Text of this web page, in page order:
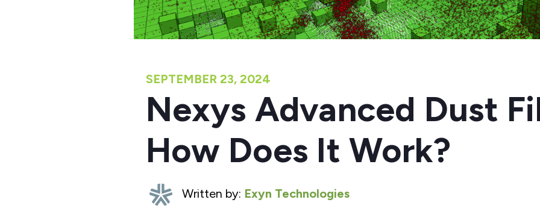
SEPTEMBER 23, 2024
Nexys Advanced Dust
How Does It Work?
Written by: Exyn Technologies